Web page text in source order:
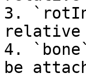
3.
relative
4.
be